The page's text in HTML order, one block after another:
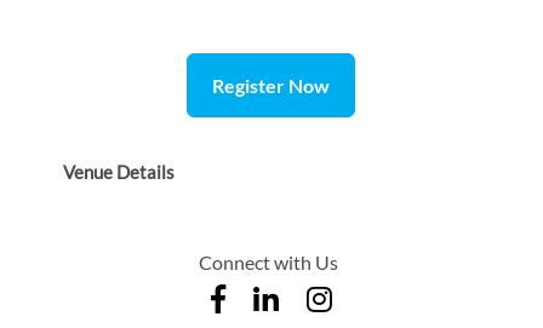
Register Now
Venue Details
Connect with Us